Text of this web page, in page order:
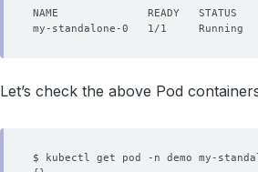
my-standalone-0   1/1     Running
Let’s check the above Pod
$ kubectl get pod -n demo my-